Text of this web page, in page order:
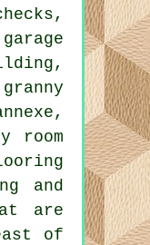
room
and
are
of